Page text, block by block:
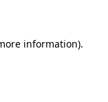
information).